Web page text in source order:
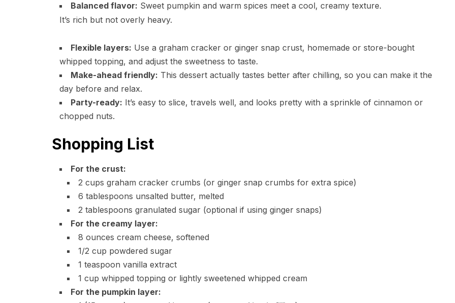
Balanced flavor: Sweet pumpkin and warm spices meet a cool, creamy texture.
It’s rich but not overly heavy.
Flexible layers: Use a graham cracker or ginger snap crust, homemade or store-bought
whipped topping, and adjust the sweetness to taste.
Make-ahead friendly: This dessert actually tastes better after chilling, so you can make it the
day before and relax.
Party-ready: It’s easy to slice, travels well, and looks pretty with a sprinkle of cinnamon or
chopped nuts.
Shopping List
For the crust:
2 cups graham cracker crumbs (or ginger snap crumbs for extra spice)
6 tablespoons unsalted butter, melted
2 tablespoons granulated sugar (optional if using ginger snaps)
For the creamy layer:
8 ounces cream cheese, softened
1/2 cup powdered sugar
1 teaspoon vanilla extract
1 cup whipped topping or lightly sweetened whipped cream
For the pumpkin layer: